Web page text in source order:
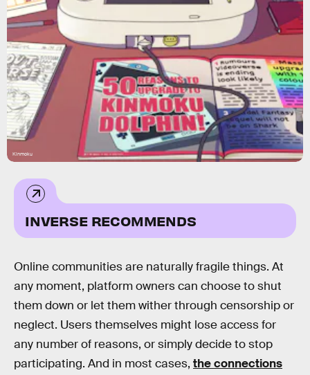
Kinmoku
INVERSE RECOMMENDS
Online communities are naturally fragile things. At
any moment, platform owners can choose to shut
them down or let them wither through censorship or
neglect. Users themselves might lose access for
any number of reasons, or simply decide to stop
participating. And in most cases, the connections